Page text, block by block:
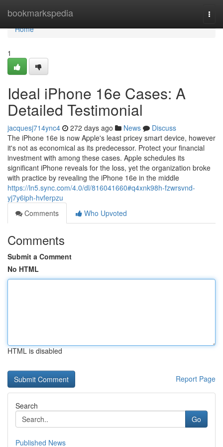
bookmarkspedia
Home
Home
1
Ideal iPhone 16e Cases: A
Detailed Testimonial
jacquesj714ync4 272 days ago News
Discuss
The iPhone 16e is now Apple's least pricey smart device, however
it's not as economical as its predecessor. Protect your financial
investment with among these cases. Apple schedules its
significant iPhone reveals for the loss, yet the organization broke
with practice by revealing the iPhone 16e in the middle
https://ln5.sync.com/4.0/dl/816041660#q4xnk98h-fzwrsvnd-
yj7y6iph-hvferpzu
Comments
Who Upvoted
Comments
Submit a Comment
No HTML
HTML is disabled
Report Page
Search
Go
Published News